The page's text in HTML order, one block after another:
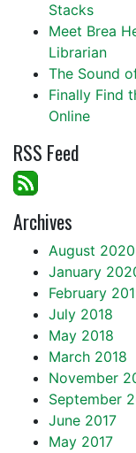
Stacks
Meet Brea
Librarian
The Sound
Finally Find
Online
RSS Feed
Archives
August 2020
January
February
July 2018
May 2018
March 2018
November
September
June 2017
May 2017